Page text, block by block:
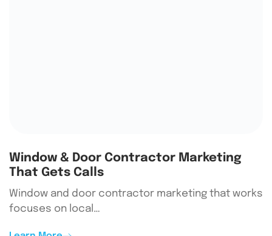
Window & Door Contractor Marketing
That Gets Calls
Window and door contractor marketing that works
focuses on local…